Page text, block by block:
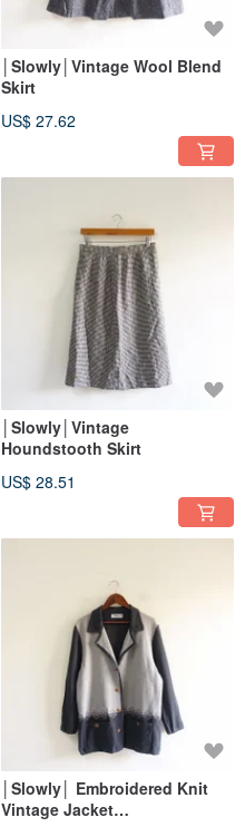
│Slowly│Vintage Wool Blend
Skirt
US$ 27.62
│Slowly│Vintage
Houndstooth Skirt
US$ 28.51
│Slowly│ Embroidered Knit
Vintage Jacket